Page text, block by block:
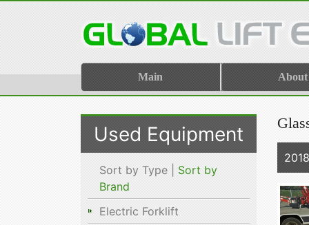
Main About
Used Equipment
Sort by Type | Sort by
Brand
Electric Forklift